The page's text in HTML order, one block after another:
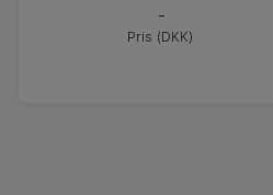
-
Pris (DKK)